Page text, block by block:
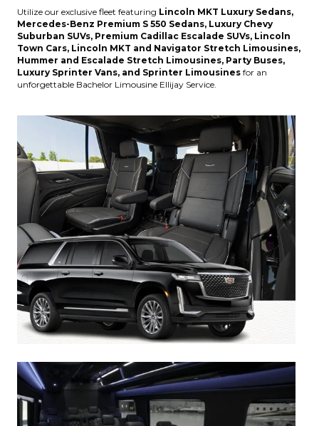
Utilize our exclusive fleet featuring Lincoln MKT Luxury Sedans,
Mercedes-Benz Premium S 550 Sedans, Luxury Chevy
Suburban SUVs, Premium Cadillac Escalade SUVs, Lincoln
Town Cars, Lincoln MKT and Navigator Stretch Limousines,
Hummer and Escalade Stretch Limousines, Party Buses,
Luxury Sprinter Vans, and Sprinter Limousines for an
unforgettable Bachelor Limousine Ellijay Service.